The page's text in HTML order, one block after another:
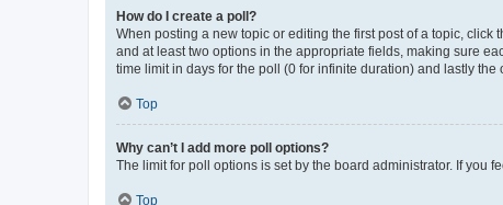
How do I create a poll?
When posting a new topic or editing the first post of a topic,
and at least two options in the appropriate fields, making sure
time limit in days for the poll (0 for infinite duration) and lastly the
Top
Why can’t I add more poll options?
The limit for poll options is set by the board administrator. If you
Top